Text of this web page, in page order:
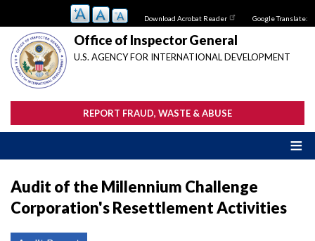
main
content
Download Acrobat Reader Google Translate:
Office of Inspector General
U.S. AGENCY FOR INTERNATIONAL DEVELOPMENT
REPORT FRAUD, WASTE & ABUSE
Audit of the Millennium Challenge
Corporation's Resettlement Activities